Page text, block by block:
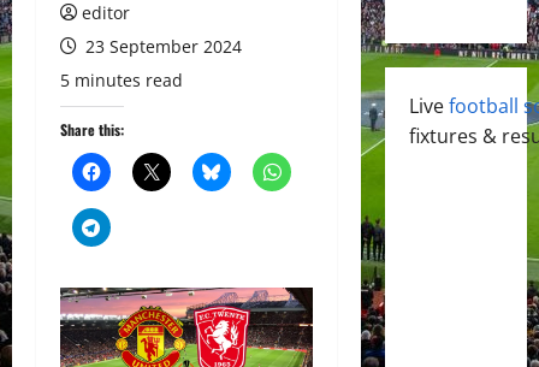
editor
23 September 2024
5 minutes read
Share this:
Livefootball
fixtures &